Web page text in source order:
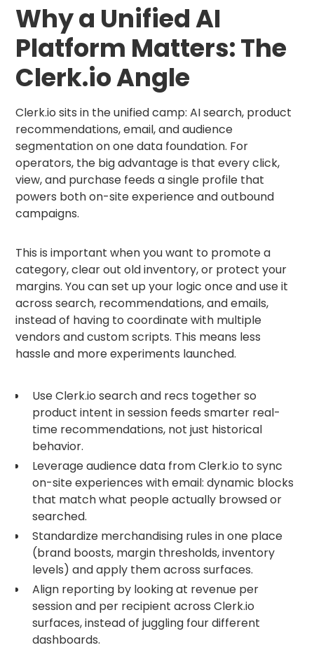
Why a Unified AI
Platform Matters: The
Clerk.io Angle
Clerk.io sits in the unified camp: AI search, product
recommendations, email, and audience
segmentation on one data foundation. For
operators, the big advantage is that every click,
view, and purchase feeds a single profile that
powers both on-site experience and outbound
campaigns.
This is important when you want to promote a
category, clear out old inventory, or protect your
margins. You can set up your logic once and use it
across search, recommendations, and emails,
instead of having to coordinate with multiple
vendors and custom scripts. This means less
hassle and more experiments launched.
Use Clerk.io search and recs together so
product intent in session feeds smarter real-
time recommendations, not just historical
behavior.
Leverage audience data from Clerk.io to sync
on-site experiences with email: dynamic blocks
that match what people actually browsed or
searched.
Standardize merchandising rules in one place
(brand boosts, margin thresholds, inventory
levels) and apply them across surfaces.
Align reporting by looking at revenue per
session and per recipient across Clerk.io
surfaces, instead of juggling four different
dashboards.